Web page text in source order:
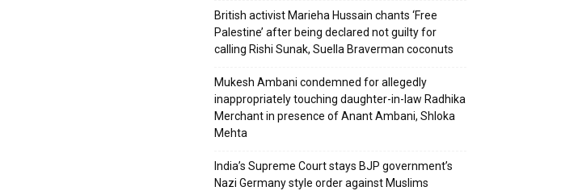
British activist Marieha Hussain chants ‘Free
Palestine’ after being declared not guilty for
calling Rishi Sunak, Suella Braverman coconuts
Mukesh Ambani condemned for allegedly
inappropriately touching daughter-in-law Radhika
Merchant in presence of Anant Ambani, Shloka
Mehta
India’s Supreme Court stays BJP government’s
Nazi Germany style order against Muslims